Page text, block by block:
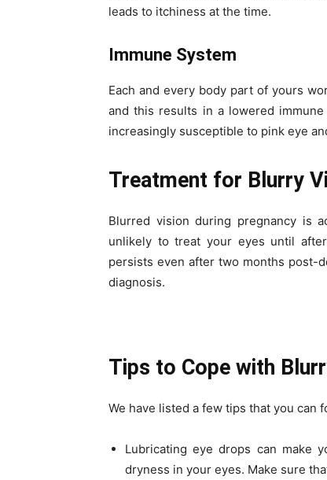
leads to itchiness at the time.
Immune System
Each and every body part of yours
and this results in a lowered
increasingly susceptible to pink eye
Treatment for Blurry
Blurred vision during pregnancy is
unlikely to treat your eyes until
persists even after two months post-
diagnosis.
Tips to Cope with
We have listed a few tips that you
Lubricating eye drops can make
dryness in your eyes. Make sure